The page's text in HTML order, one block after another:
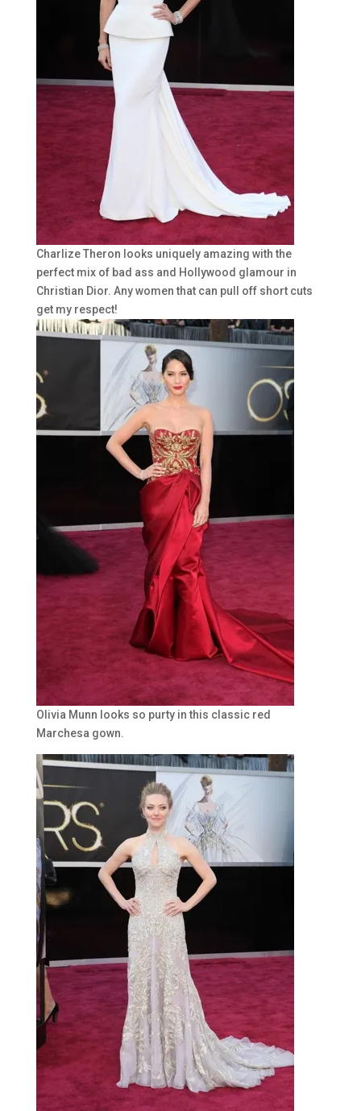
Charlize Theron looks uniquely amazing with the
perfect mix of bad ass and Hollywood glamour in
Christian Dior. Any women that can pull off short cuts
get my respect!
Olivia Munn looks so purty in this classic red
Marchesa gown.